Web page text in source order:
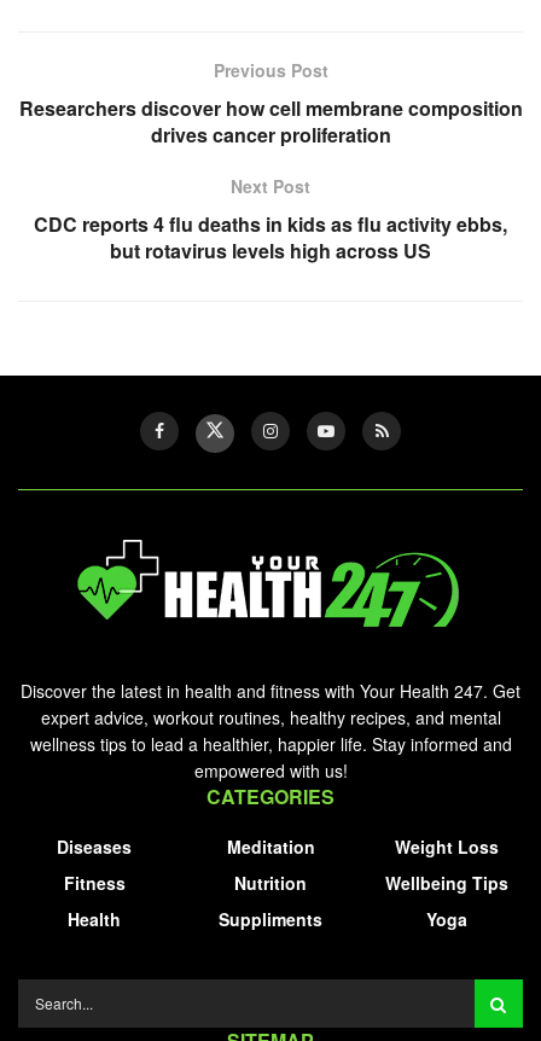
Previous Post
Researchers discover how cell membrane composition
drives cancer proliferation
Next Post
CDC reports 4 flu deaths in kids as flu activity ebbs,
but rotavirus levels high across US
Discover the latest in health and fitness with Your Health 247. Get
expert advice, workout routines, healthy recipes, and mental
wellness tips to lead a healthier, happier life. Stay informed and
empowered with us!
CATEGORIES
Diseases
Fitness
Health
Meditation
Nutrition
Suppliments
Weight Loss
Wellbeing Tips
Yoga